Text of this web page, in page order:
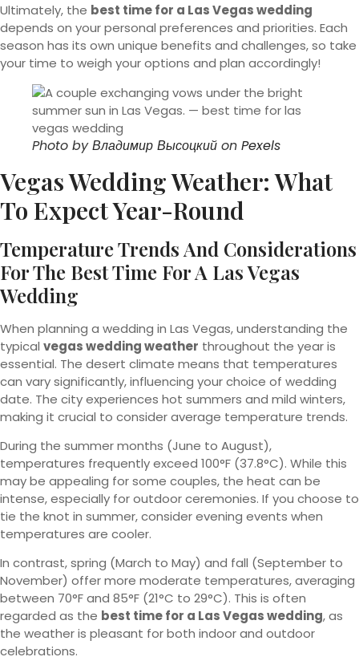
Ultimately, the best time for a Las Vegas wedding
depends on your personal preferences and priorities. Each
season has its own unique benefits and challenges, so take
your time to weigh your options and plan accordingly!
Photo byВладимир Высоцкий on Pexels
Vegas Wedding Weather: What
To Expect Year-Round
Temperature Trends And Considerations
For The Best Time For A Las Vegas
Wedding
When planning a wedding in Las Vegas, understanding the
typical vegas wedding weather throughout the year is
essential. The desert climate means that temperatures
can vary significantly, influencing your choice of wedding
date. The city experiences hot summers and mild winters,
making it crucial to consider average temperature trends.
During the summer months (June to August),
temperatures frequently exceed 100°F (37.8°C). While this
may be appealing for some couples, the heat can be
intense, especially for outdoor ceremonies. If you choose to
tie the knot in summer, consider evening events when
temperatures are cooler.
In contrast, spring (March to May) and fall (September to
November) offer more moderate temperatures, averaging
between 70°F and 85°F (21°C to 29°C). This is often
regarded as the best time for a Las Vegas wedding, as
the weather is pleasant for both indoor and outdoor
celebrations.